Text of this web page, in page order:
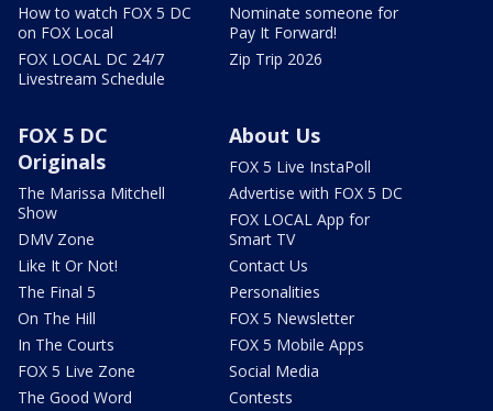
How to watch FOX 5 DC
on FOX Local
FOX LOCAL DC 24/7
Livestream Schedule
Nominate someone for
Pay It Forward!
Zip Trip 2026
FOX 5 DC
Originals
The Marissa Mitchell
Show
DMV Zone
Like It Or Not!
The Final 5
On The Hill
In The Courts
FOX 5 Live Zone
The Good Word
About Us
FOX 5 Live InstaPoll
Advertise with FOX 5 DC
FOX LOCAL App for
Smart TV
Contact Us
Personalities
FOX 5 Newsletter
FOX 5 Mobile Apps
Social Media
Contests